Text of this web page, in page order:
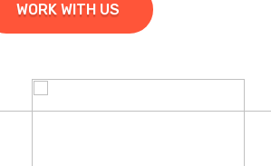
WORK WITH US